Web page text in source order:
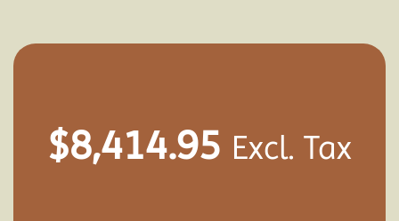
$8,414.95 Excl. Tax